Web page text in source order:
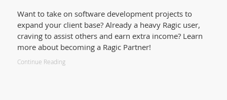
Want to take on software development projects to
expand your client base? Already a heavy Ragic user,
craving to assist others and earn extra income? Learn
more about becoming a Ragic Partner!
Continue Reading